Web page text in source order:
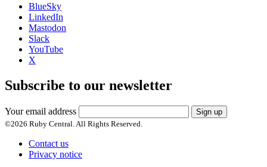
BlueSky
LinkedIn
Mastodon
Slack
YouTube
X
Subscribe to our newsletter
Your email address
Sign up
©2026 Ruby Central. All Rights Reserved.
Contact us
Privacy notice